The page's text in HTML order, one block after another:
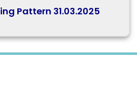
Pattern 31.03.2025